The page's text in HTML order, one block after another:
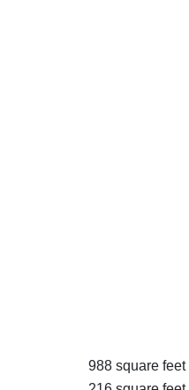
988 square feet